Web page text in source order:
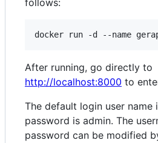
follows:
After running, go directly to
http://localhost:8000 to
The default login user name
password is admin. The
password can be modified